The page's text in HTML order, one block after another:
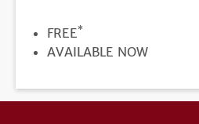
PRICE
FREE*
REGISTRATION
AVAILABLE NOW